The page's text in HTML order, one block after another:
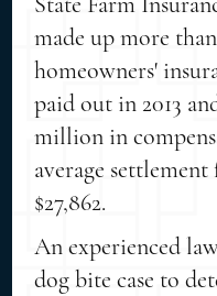
made up more
homeowners'
paid out in 2013
million in
average settlement
$27,862.
An experienced
dog bite case to